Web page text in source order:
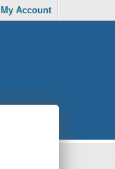
My Account